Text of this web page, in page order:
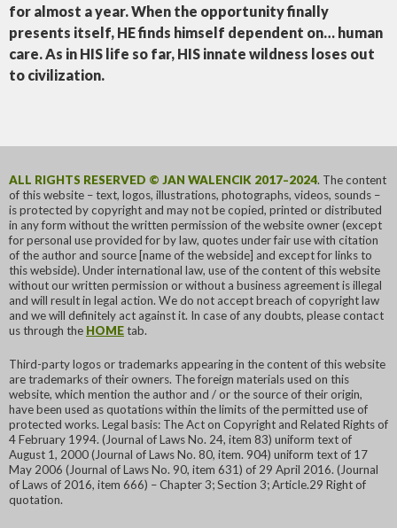
for almost a year. When the opportunity finally
presents itself, HE finds himself dependent on… human
care. As in HIS life so far, HIS innate wildness loses out
to civilization.
ALL RIGHTS RESERVED © JAN WALENCIK 2017–2024. The content
of this website – text, logos, illustrations, photographs, videos, sounds –
is protected by copyright and may not be copied, printed or distributed
in any form without the written permission of the website owner (except
for personal use provided for by law, quotes under fair use with citation
of the author and source [name of the webside] and except for links to
this webside). Under international law, use of the content of this website
without our written permission or without a business agreement is illegal
and will result in legal action. We do not accept breach of copyright law
and we will definitely act against it. In case of any doubts, please contact
us through the HOMEtab.
Third-party logos or trademarks appearing in the content of this website
are trademarks of their owners. The foreign materials used on this
website, which mention the author and / or the source of their origin,
have been used as quotations within the limits of the permitted use of
protected works. Legal basis: The Act on Copyright and Related Rights of
4 February 1994. (Journal of Laws No. 24, item 83) uniform text of
August 1, 2000 (Journal of Laws No. 80, item. 904) uniform text of 17
May 2006 (Journal of Laws No. 90, item 631) of 29 April 2016. (Journal
of Laws of 2016, item 666) – Chapter 3; Section 3; Article.29 Right of
quotation.